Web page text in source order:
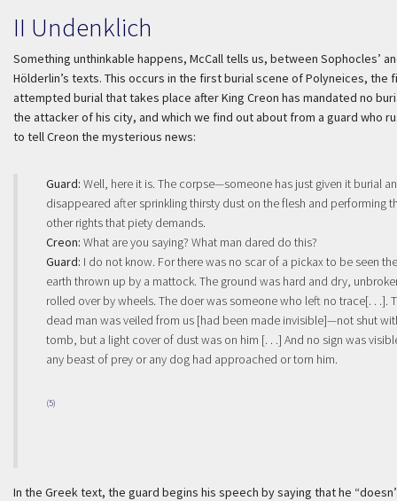
II Undenklich
Something unthinkable happens, McCall tells us, between Sophocles’
Hölderlin’s texts. This occurs in the first burial scene of Polyneices, the
attempted burial that takes place after King Creon has mandated no
the attacker of his city, and which we find out about from a guard who
to tell Creon the mysterious news:
Guard: Well, here it is. The corpse—someone has just given it burial
disappeared after sprinkling thirsty dust on the flesh and performing
other rights that piety demands.
Creon: What are you saying? What man dared do this?
Guard: I do not know. For there was no scar of a pickax to be seen
earth thrown up by a mattock. The ground was hard and dry,
rolled over by wheels. The doer was someone who left no trace[. . .].
dead man was veiled from us [had been made invisible]—not shut
tomb, but a light cover of dust was on him [. . .] And no sign was
any beast of prey or any dog had approached or torn him.
(5)
In the Greek text, the guard begins his speech by saying that he